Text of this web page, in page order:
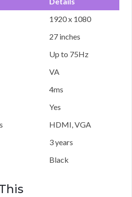
1920 x 1080
27 inches
Up to 75Hz
VA
4ms
Yes
HDMI, VGA
3 years
Black